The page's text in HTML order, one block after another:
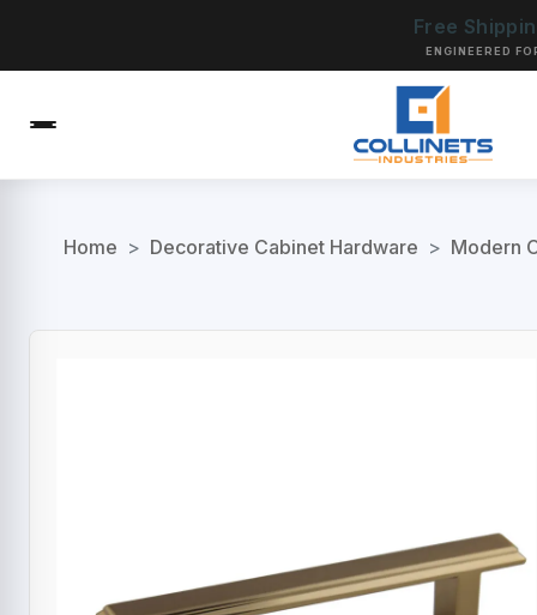
Free
ENGINEERED
Home > Decorative Cabinet Hardware > Modern